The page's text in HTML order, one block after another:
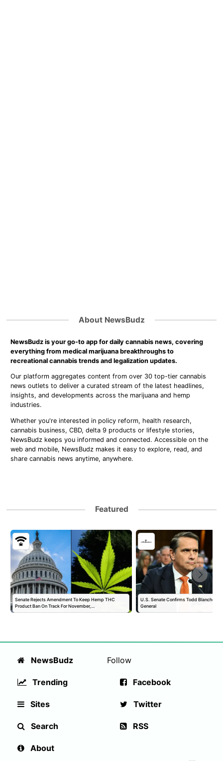
About NewsBudz
NewsBudz is your go-to app for daily cannabis news, covering
everything from medical marijuana breakthroughs to
recreational cannabis trends and legalization updates.
Our platform aggregates content from over 30 top-tier cannabis
news outlets to deliver a curated stream of the latest headlines,
insights, and developments across the marijuana and hemp
industries.
Whether you're interested in policy reform, health research,
cannabis business, CBD, delta 9 products or lifestyle stories,
NewsBudz keeps you informed and connected. Accessible on the
web and mobile, NewsBudz makes it easy to explore, read, and
share cannabis news anytime, anywhere.
Featured
Senate Rejects Amendment To Keep Hemp THC
Product Ban On Track For November,…
U.S. Senate Confirms Todd Blanche as
General
NewsBudz
Trending
Sites
Search
About
Follow
Facebook
Twitter
RSS